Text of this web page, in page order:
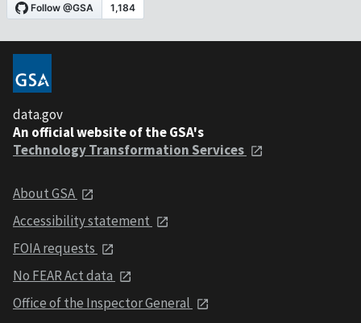
data.gov
An official website of the GSA's
Technology Transformation Services
About GSA
Accessibility statement
FOIA requests
No FEAR Act data
Office of the Inspector General